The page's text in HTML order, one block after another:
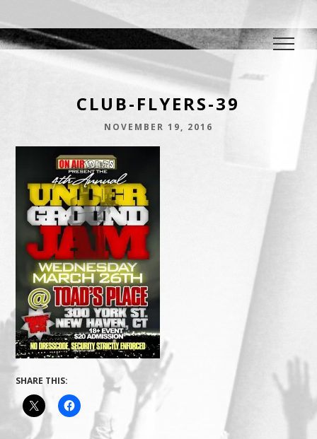
DJ E.L.
CLUB-FLYERS-39
NOVEMBER 19, 2016
SHARE THIS: